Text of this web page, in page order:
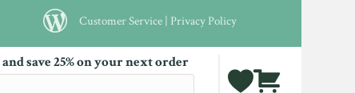
Customer Service | Privacy Policy
save 25% on your next order